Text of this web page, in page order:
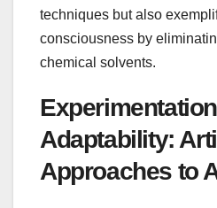
techniques but also
consciousness by
chemical solvents.
Adaptability:
Approaches to